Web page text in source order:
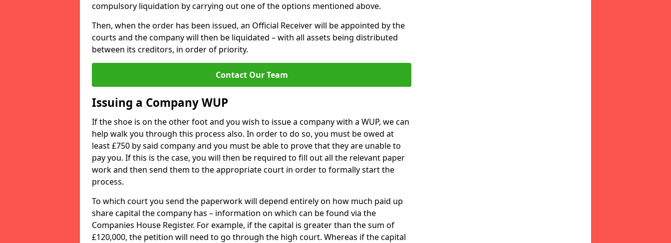
compulsory liquidation by carrying out one of the options mentioned above.
Then, when the order has been issued, an Official Receiver will be appointed by the
courts and the company will then be liquidated – with all assets being distributed
between its creditors, in order of priority.
Contact Our Team
Issuing a Company WUP
If the shoe is on the other foot and you wish to issue a company with a WUP, we can
help walk you through this process also. In order to do so, you must be owed at
least £750 by said company and you must be able to prove that they are unable to
pay you. If this is the case, you will then be required to fill out all the relevant paper
work and then send them to the appropriate court in order to formally start the
process.
To which court you send the paperwork will depend entirely on how much paid up
share capital the company has – information on which can be found via the
Companies House Register. For example, if the capital is greater than the sum of
£120,000, the petition will need to go through the high court. Whereas if the capital